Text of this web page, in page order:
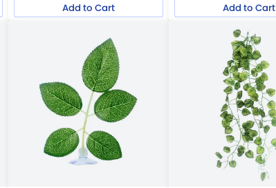
Add to Cart Add to Cart